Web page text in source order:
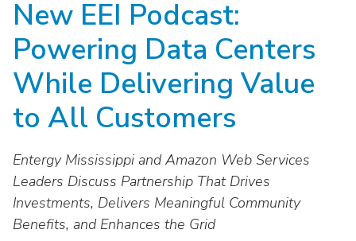
move
across
top
links
expand
close
menus
sub
National Corporate Customers
Residential Customers
Electric Transportation
Energy Grid
Environment
Finance & Accounting
Industry Data
Industry Training & Testing
Key Industry Facts
Master Contract
Meetings
Newsroom
Highlights From EEI 2026
Sponsor Media Kit
Contact Us
EEI Disclosures
Mission & Vision
Awards
For Members
Committees
Grid Talk Webinars
Meetings
Membership Directories
New EEI Podcast:
Powering Data Centers
While Delivering Value
to All Customers
Entergy Mississippi and Amazon Web Services
Leaders Discuss Partnership That Drives
Investments, Delivers Meaningful Community
Benefits, and Enhances the Grid